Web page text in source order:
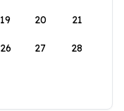
19 20 21
26 27 28